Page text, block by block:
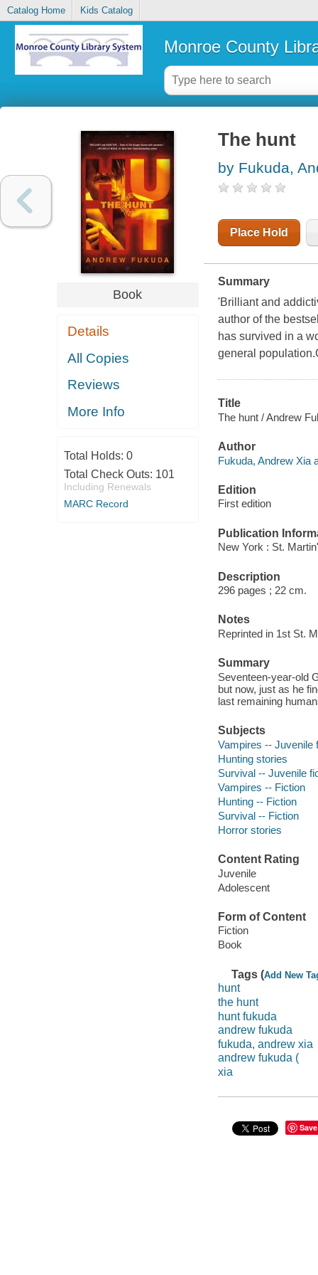
Catalog Home Kids Catalog
Monroe County
Book
Details
All Copies
Reviews
More Info
Total Holds: 0
Total Check Outs: 101
Including Renewals
MARC Record
The hunt
by Fukuda,
Place Hold
Summary
'Brilliant and
author of the
has survived in a
general
Title
The hunt / Andrew
Author
Fukuda, Andrew Xia
Edition
First edition
Publication
New York : St.
Description
296 pages ; 22 cm.
Notes
Reprinted in 1st St.
Summary
Seventeen-year-old
but now, just as he
last remaining
Subjects
Vampires -- Juvenile
Hunting stories
Survival -- Juvenile
Vampires -- Fiction
Hunting -- Fiction
Survival -- Fiction
Horror stories
Content Rating
Juvenile
Adolescent
Form of Content
Fiction
Book
Tags (Add New
hunt
the hunt
hunt fukuda
andrew fukuda
fukuda, andrew xia
andrew fukuda (
xia
Save